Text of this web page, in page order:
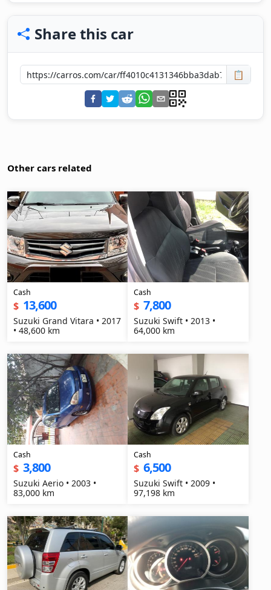
Share this car
📋
Other cars related
Cash
$ 13,600
Suzuki Grand Vitara • 2017
• 48,600 km
Cash
$ 7,800
Suzuki Swift • 2013 •
64,000 km
Cash
$ 3,800
Suzuki Aerio • 2003 •
83,000 km
Cash
$ 6,500
Suzuki Swift • 2009 •
97,198 km